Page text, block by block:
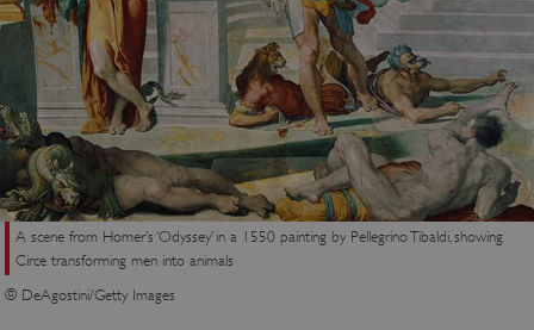
A scene from Homer’s ‘Odyssey’ in a 1550 painting by Pellegrino Tibaldi, showing
Circe transforming men into animals
© DeAgostini/Getty Images